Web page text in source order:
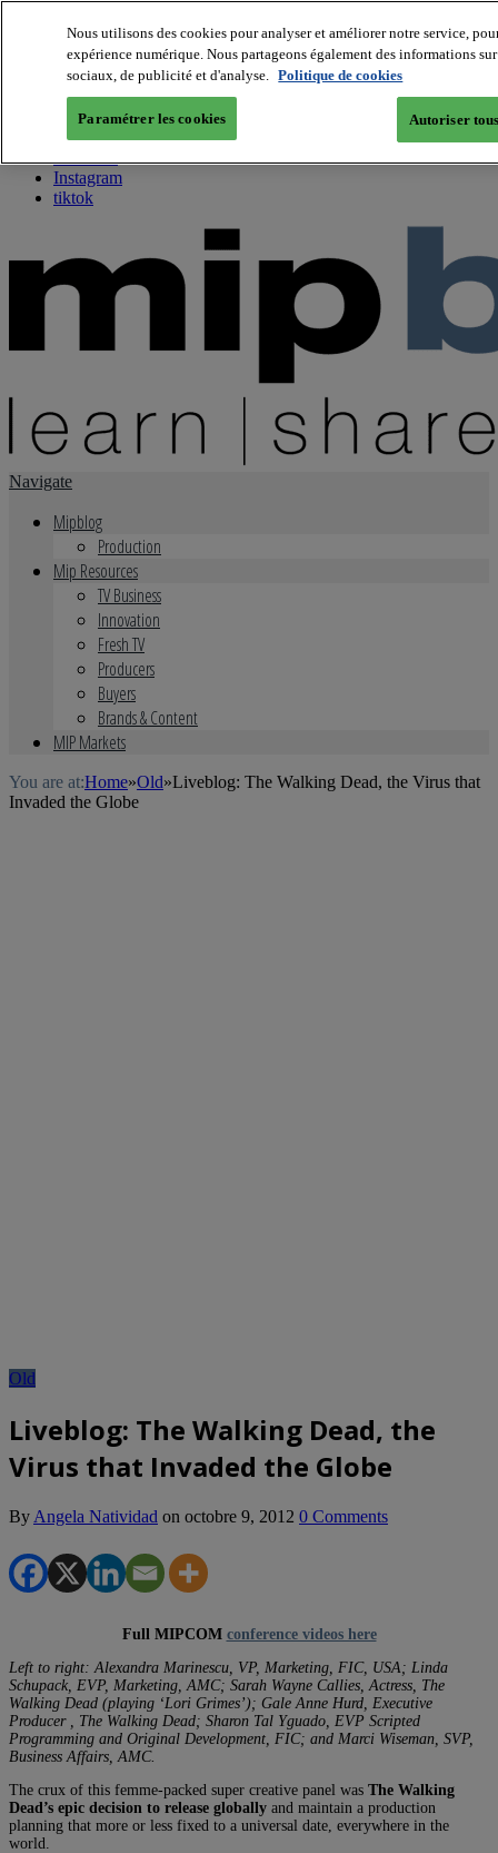
About us
Twitter
Facebook
Youtube
Instagram
tiktok
Navigate
Mipblog
Production
Mip Resources
TV Business
Innovation
Fresh TV
Producers
Buyers
Brands & Content
MIP Markets
You are at:Home»Old»Liveblog: The Walking Dead, the Virus that
Invaded the Globe
Old
Liveblog: The Walking Dead, the
Virus that Invaded the Globe
By Angela Natividad on octobre 9, 2012 0 Comments
Full MIPCOM conference videos here
Left to right: Alexandra Marinescu, VP, Marketing, FIC, USA; Linda
Schupack, EVP, Marketing, AMC; Sarah Wayne Callies, Actress, The
Walking Dead (playing ‘Lori Grimes’); Gale Anne Hurd, Executive
Producer , The Walking Dead; Sharon Tal Yguado, EVP Scripted
Programming and Original Development, FIC; and Marci Wiseman, SVP,
Business Affairs, AMC.
The crux of this femme-packed super creative panel was The Walking
Dead’s epic decision to release globally and maintain a production
planning that more or less fixed to a universal date, everywhere in the
world.
Nous utilisons des cookies pour analyser et améliorer notre service,
expérience numérique. Nous partageons également des informations
sociaux, de publicité et d'analyse. Politique de cookies
Paramétrer les cookies Autoriser